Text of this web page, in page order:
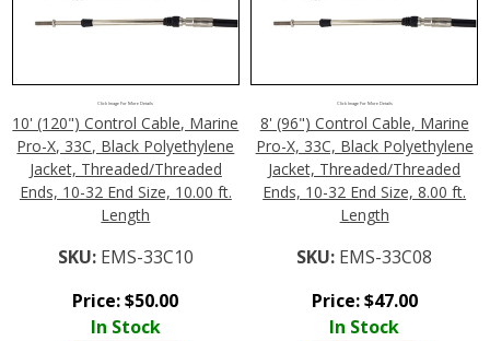
Click Image For More Details
10' (120") Control Cable, Marine
Pro-X, 33C, Black Polyethylene
Jacket, Threaded/Threaded
Ends, 10-32 End Size, 10.00 ft.
Length
SKU: EMS-33C10
Price:$50.00
In Stock
Click Image For More Details
8' (96") Control Cable, Marine
Pro-X, 33C, Black Polyethylene
Jacket, Threaded/Threaded
Ends, 10-32 End Size, 8.00 ft.
Length
SKU: EMS-33C08
Price:$47.00
In Stock